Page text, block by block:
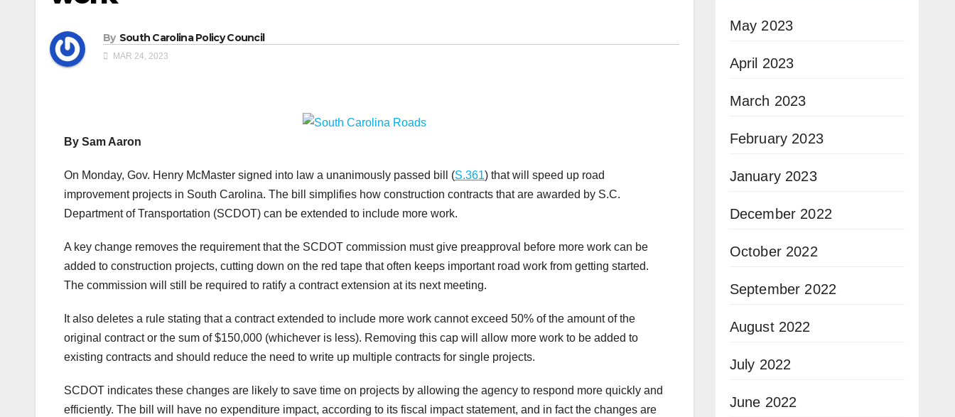
By South Carolina Policy Council
MAR 24, 2023
By Sam Aaron
On Monday, Gov. Henry McMaster signed into law a unanimously passed bill (S.361) that will speed up road
improvement projects in South Carolina. The bill simplifies how construction contracts that are awarded by S.C.
Department of Transportation (SCDOT) can be extended to include more work.
A key change removes the requirement that the SCDOT commission must give preapproval before more work can be
added to construction projects, cutting down on the red tape that often keeps important road work from getting started.
The commission will still be required to ratify a contract extension at its next meeting.
It also deletes a rule stating that a contract extended to include more work cannot exceed 50% of the amount of the
original contract or the sum of $150,000 (whichever is less). Removing this cap will allow more work to be added to
existing contracts and should reduce the need to write up multiple contracts for single projects.
SCDOT indicates these changes are likely to save time on projects by allowing the agency to respond more quickly and
efficiently. The bill will have no expenditure impact, according to its fiscal impact statement, and in fact the changes are
May 2023
April 2023
March 2023
February 2023
January 2023
December 2022
October 2022
September 2022
August 2022
July 2022
June 2022